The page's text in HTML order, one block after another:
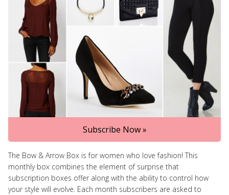
Subscribe Now »
The Bow & Arrow Box is for women who love fashion! This
monthly box combines the element of surprise that
subscription boxes offer along with the ability to control how
your style will evolve. Each month subscribers are asked to